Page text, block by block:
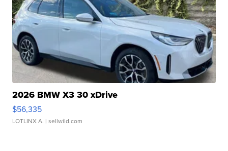
2026 BMW X3 30 xDrive
$56,335
LOTLINX A. | sellwild.com